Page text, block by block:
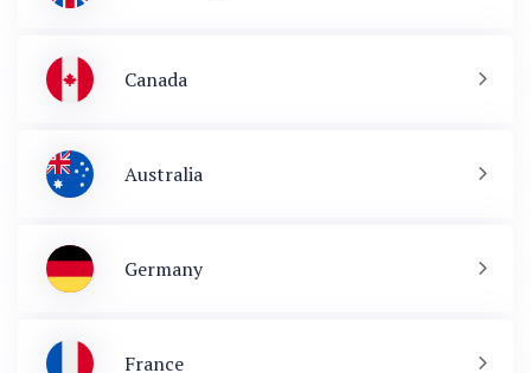
Canada
Australia
Germany
France